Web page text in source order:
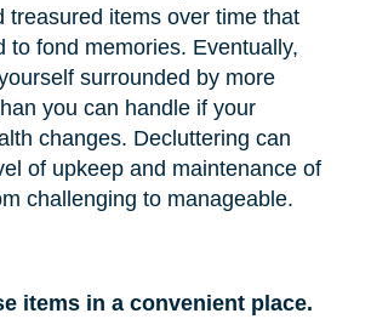
treasured items over time that
to fond memories. Eventually,
surrounded by more
you can handle if your
changes. Decluttering can
of upkeep and maintenance of
challenging to manageable.
items in a convenient place.